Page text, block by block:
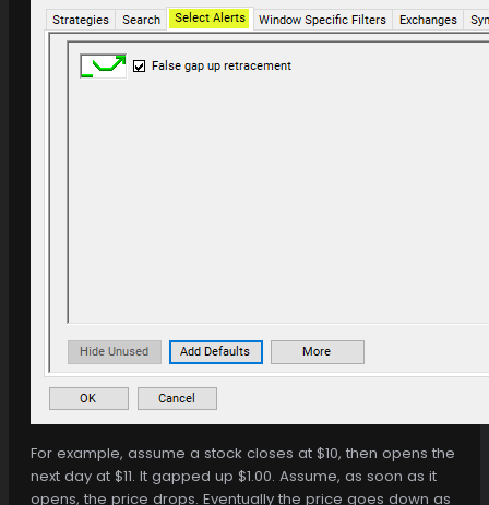
For example, assume a stock closes at $10, then opens the
next day at $11. It gapped up $1.00. Assume, as soon as it
opens, the price drops. Eventually the price goes down as